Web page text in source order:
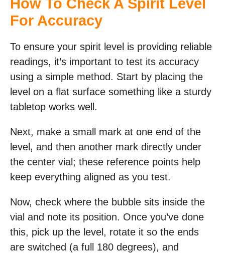
How To Check A Spirit Level
For Accuracy
To ensure your spirit level is providing reliable
readings, it’s important to test its accuracy
using a simple method. Start by placing the
level on a flat surface something like a sturdy
tabletop works well.
Next, make a small mark at one end of the
level, and then another mark directly under
the center vial; these reference points help
keep everything aligned as you test.
Now, check where the bubble sits inside the
vial and note its position. Once you’ve done
this, pick up the level, rotate it so the ends
are switched (a full 180 degrees), and